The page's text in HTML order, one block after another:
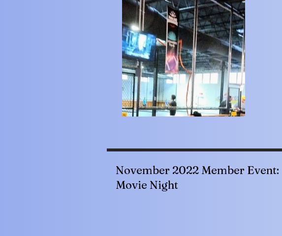
November 2022 Member Event:
Movie Night